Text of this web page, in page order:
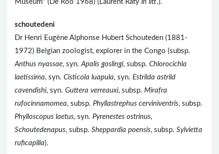
Museum" (De Roo 1968) (Laurent Raty in litt.).
schoutedeni
Dr Henri Eugène Alphonse Hubert Schouteden (1881-
1972) Belgian zoologist, explorer in the Congo (subsp.
Anthus nyassae, syn.Apalis goslingi, subsp. Chlorocichla
laetissima, syn. Cisticola luapula, syn. Estrilda astrild
cavendishi, syn. Guttera verreauxi, subsp. Mirafra
rufocinnamomea, subsp. Phyllastrephus cerviniventris, subsp.
Phylloscopus laetus, syn. Pyrenestes ostrinus,
Schoutedenapus, subsp. Sheppardia poensis, subsp. Sylvietta
ruficapilla).